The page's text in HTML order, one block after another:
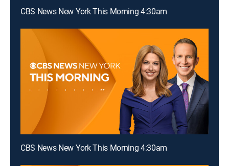
CBS News New York This Morning 4:30am
CBS News New York This Morning 4:30am